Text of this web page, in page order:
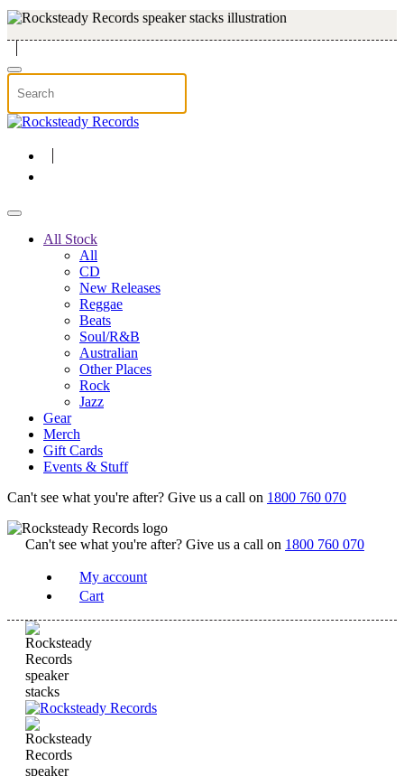
Skip to main content
All Stock
All
CD
New Releases
Reggae
Beats
Soul/R&B
Australian
Other Places
Rock
Jazz
Gear
Merch
Gift Cards
Events & Stuff
Can't see what you're after? Give us a call on 1800 760 070
Can't see what you're after? Give us a call on 1800 760 070
My account
Cart